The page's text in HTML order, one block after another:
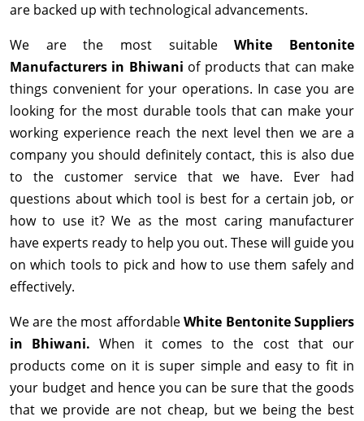
are backed up with technological advancements.
We are the most suitableWhite Bentonite
Manufacturers in Bhiwani of products that can make
things convenient for your operations. In case you are
looking for the most durable tools that can make your
working experience reach the next level then we are a
company you should definitely contact, this is also due
to the customer service that we have. Ever had
questions about which tool is best for a certain job, or
how to use it? We as the most caring manufacturer
have experts ready to help you out. These will guide you
on which tools to pick and how to use them safely and
effectively.
We are the most affordableWhite Bentonite Suppliers
in Bhiwani.When it comes to the cost that our
products come on it is super simple and easy to fit in
your budget and hence you can be sure that the goods
that we provide are not cheap, but we being the best